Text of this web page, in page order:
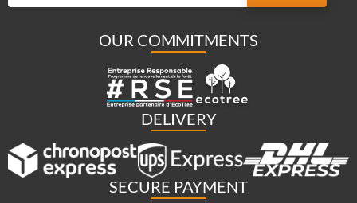
OUR COMMITMENTS
DELIVERY
SECURE PAYMENT